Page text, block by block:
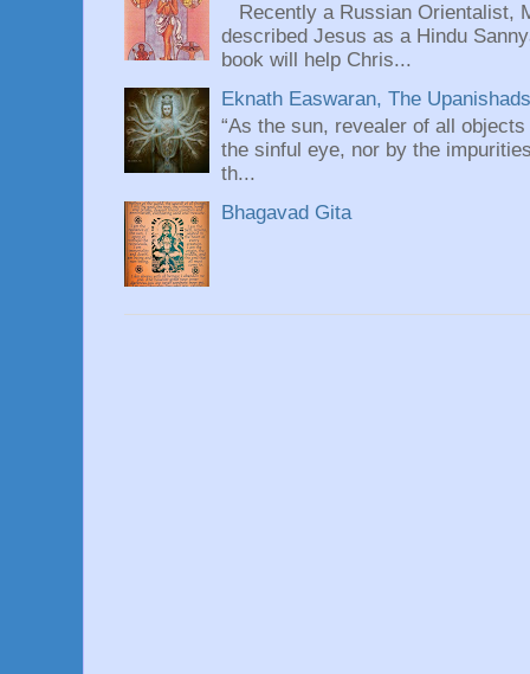
Recently a Russian Orientalist,
described Jesus as a Hindu
book will help Chris...
Eknath Easwaran, The
“As the sun, revealer of all
the sinful eye, nor by the
th...
Bhagavad Gita